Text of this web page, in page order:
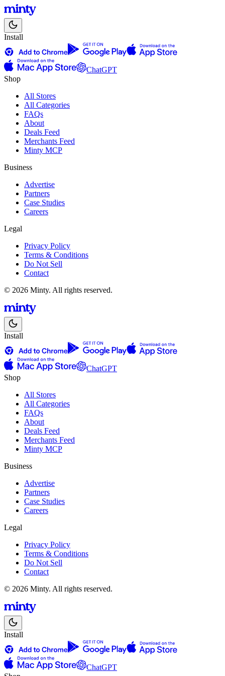
Install
ChatGPT
Shop
All Stores
All Categories
FAQs
About
Deals Feed
Merchants Feed
Minty MCP
Business
Advertise
Partners
Case Studies
Careers
Legal
Privacy Policy
Terms & Conditions
Do Not Sell
Contact
© 2026 Minty. All rights reserved.
Install
ChatGPT
Shop
All Stores
All Categories
FAQs
About
Deals Feed
Merchants Feed
Minty MCP
Business
Advertise
Partners
Case Studies
Careers
Legal
Privacy Policy
Terms & Conditions
Do Not Sell
Contact
© 2026 Minty. All rights reserved.
Install
ChatGPT